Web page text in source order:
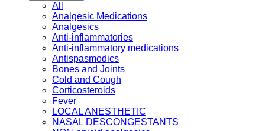
All
Analgesic Medications
Analgesics
Anti-inflammatories
Anti-inflammatory medications
Antispasmodics
Bones and Joints
Cold and Cough
Corticosteroids
Fever
LOCAL ANESTHETIC
NASAL DESCONGESTANTS